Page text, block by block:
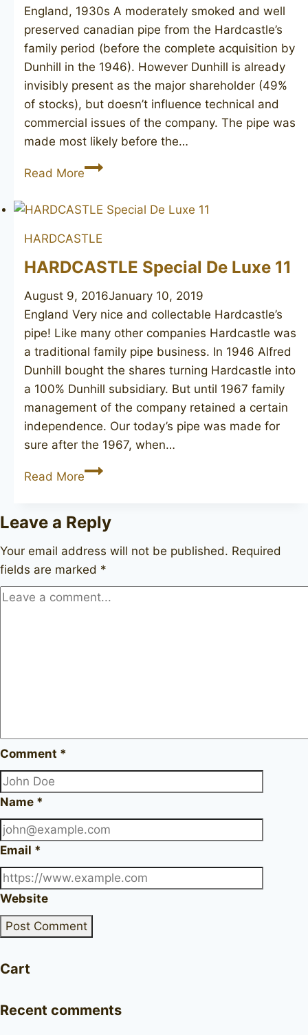
England, 1930s ​A moderately smoked and well
preserved canadian pipe from the Hardcastle’s
family period (before the complete acquisition by
Dunhill in the 1946). However Dunhill is already
invisibly present as the major shareholder (49%
of stocks), but doesn’t influence technical and
commercial issues of the company. The pipe was
made most likely before the…
Read MoreHARDCASTLE
Crown
Canadian
HARDCASTLE
HARDCASTLE Special De Luxe 11
August 9, 2016January 10, 2019
England Very nice and collectable Hardcastle’s
pipe! Like many other companies Hardcastle was
a traditional family pipe business. In 1946 Alfred
Dunhill bought the shares turning Hardcastle into
a 100% Dunhill subsidiary. But until 1967 family
management of the company retained a certain
independence. Our today’s pipe was made for
sure after the 1967, when…
Read MoreHARDCASTLE
Luxe
Leave a Reply
Your email address will not be published. Required
fields are marked *
Comment *
Name *
Email *
Website
Cart
Recent comments